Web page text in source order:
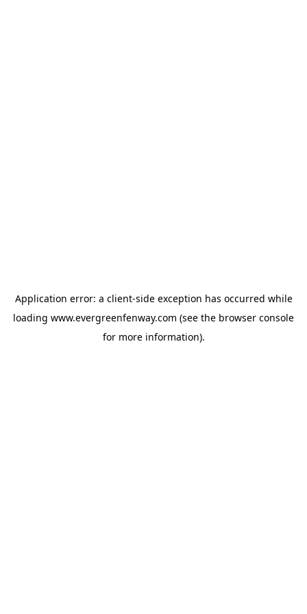
Application error: a client-side exception has occurred while
loading www.evergreenfenway.com (see the browser console
for more information).